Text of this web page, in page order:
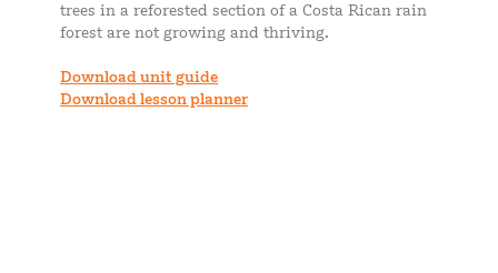
trees in a reforested section of a Costa Rican rain
forest are not growing and thriving.
Download unit guide
Download lesson planner